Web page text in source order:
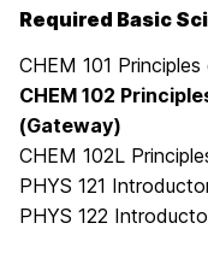
Required Basic
CHEM 101
CHEM 102
(Gateway)
CHEM 102L
PHYS 121
PHYS 122